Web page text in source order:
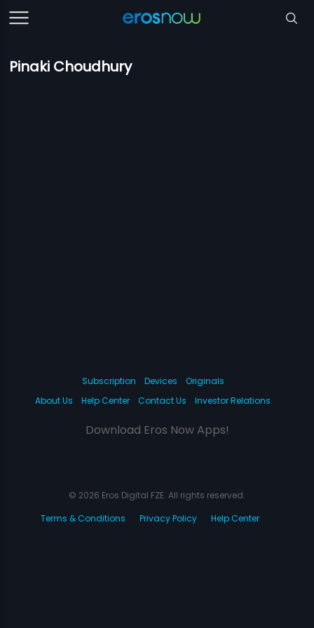
Pinaki Choudhury
Subscription Devices
Originals
About Us
Help Center Contact Us Investor Relations
Download Eros Now Apps!
© 2026 Eros Digital FZE. All rights reserved.
Terms & Conditions
Privacy Policy Help Center